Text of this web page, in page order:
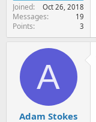
Joined Oct 26, 2018
Messages 19
Points 3
A
Adam Stokes